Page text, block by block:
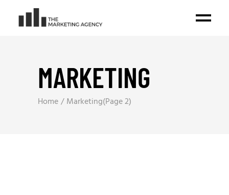
MARKETING
Home Marketing(Page 2)